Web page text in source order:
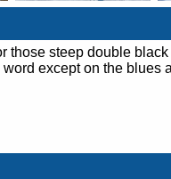
those steep double black
except on the blues